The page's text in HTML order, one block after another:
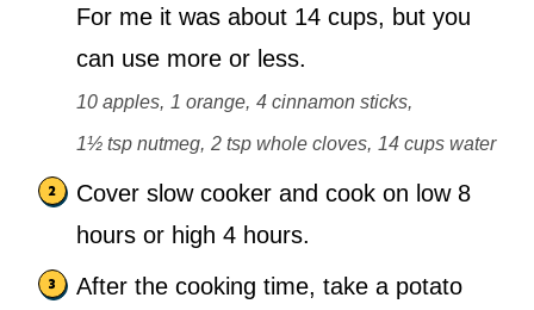
For me it was about 14 cups, but you
can use more or less.
10 apples, 1 orange, 4 cinnamon sticks,
1½ tsp nutmeg, 2 tsp whole cloves, 14 cups water
Cover slow cooker and cook on low 8
hours or high 4 hours.
After the cooking time, take a potato